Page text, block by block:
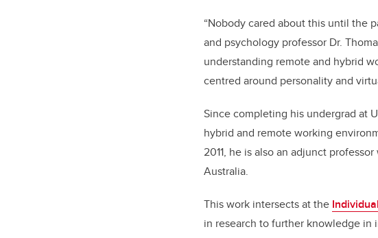
“Nobody cared about this until the
and psychology professor Dr.
understanding remote and hybrid
centred around personality and
Since completing his undergrad at
hybrid and remote working
2011, he is also an adjunct
Australia.
This work intersects at the
in research to further knowledge in